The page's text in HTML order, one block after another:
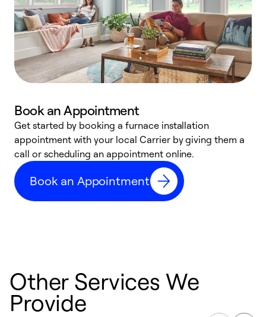
Book an Appointment
Get started by booking a furnace installation
appointment with your local Carrier by giving them a
call or scheduling an appointment online.
Book an Appointment
Other Services We
Provide